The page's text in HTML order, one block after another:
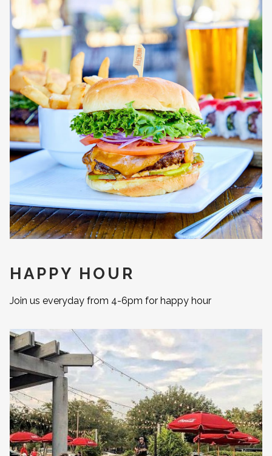
HAPPY HOUR
Join us everyday from 4-6pm for happy hour